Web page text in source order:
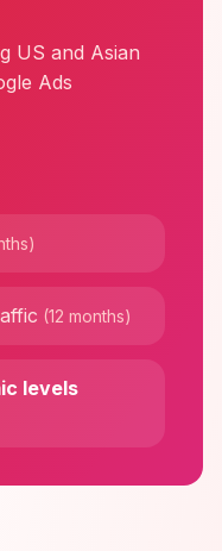
US and Asian
Ads
)
(12 months)
levels